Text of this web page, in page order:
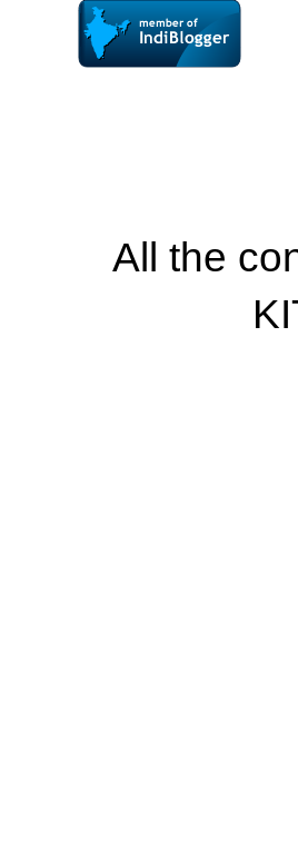
All the